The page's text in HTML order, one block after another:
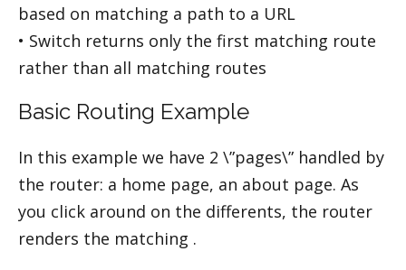
based on matching a path to a URL
• Switch returns only the first matching route
rather than all matching routes
Basic Routing Example
In this example we have 2 \”pages\” handled by
the router: a home page, an about page. As
you click around on the differents, the router
renders the matching .